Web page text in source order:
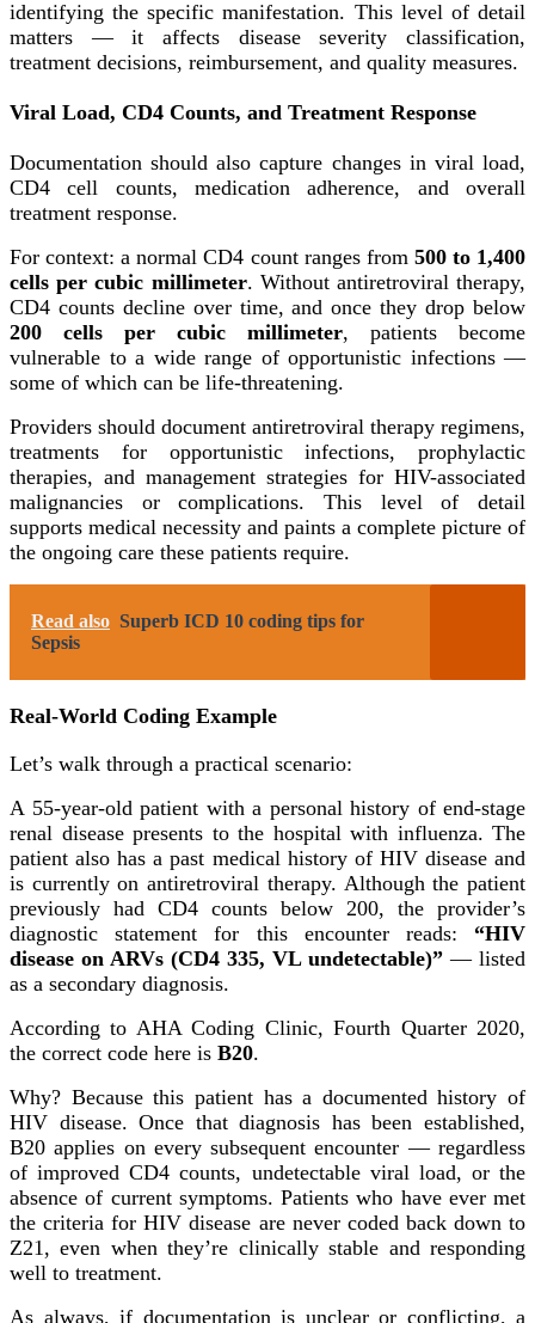
identifying the specific manifestation. This level of detail
matters — it affects disease severity classification,
treatment decisions, reimbursement, and quality measures.
Viral Load, CD4 Counts, and Treatment Response
Documentation should also capture changes in viral load,
CD4 cell counts, medication adherence, and overall
treatment response.
For context: a normal CD4 count ranges from 500 to 1,400
cells per cubic millimeter. Without antiretroviral therapy,
CD4 counts decline over time, and once they drop below
200 cells per cubic millimeter, patients become
vulnerable to a wide range of opportunistic infections —
some of which can be life-threatening.
Providers should document antiretroviral therapy regimens,
treatments for opportunistic infections, prophylactic
therapies, and management strategies for HIV-associated
malignancies or complications. This level of detail
supports medical necessity and paints a complete picture of
the ongoing care these patients require.
Read also Superb ICD 10 coding tips for
Sepsis
Real-World Coding Example
Let’s walk through a practical scenario:
A 55-year-old patient with a personal history of end-stage
renal disease presents to the hospital with influenza. The
patient also has a past medical history of HIV disease and
is currently on antiretroviral therapy. Although the patient
previously had CD4 counts below 200, the provider’s
diagnostic statement for this encounter reads: “HIV
disease on ARVs (CD4 335, VL undetectable)” — listed
as a secondary diagnosis.
According to AHA Coding Clinic, Fourth Quarter 2020,
the correct code here is B20.
Why? Because this patient has a documented history of
HIV disease. Once that diagnosis has been established,
B20 applies on every subsequent encounter — regardless
of improved CD4 counts, undetectable viral load, or the
absence of current symptoms. Patients who have ever met
the criteria for HIV disease are never coded back down to
Z21, even when they’re clinically stable and responding
well to treatment.
As always, if documentation is unclear or conflicting, a